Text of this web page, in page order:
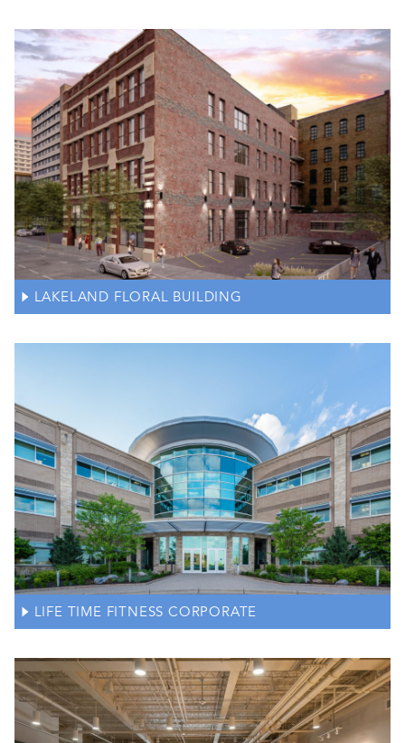
LAKELAND FLORAL BUILDING
LIFE TIME FITNESS CORPORATE